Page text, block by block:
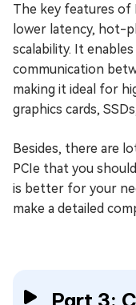
The key features of
lower latency, hot-
scalability. It
communication
making it ideal for
graphics cards,
Besides, there are
PCIe that you
is better for your
make a detailed
Part 3: